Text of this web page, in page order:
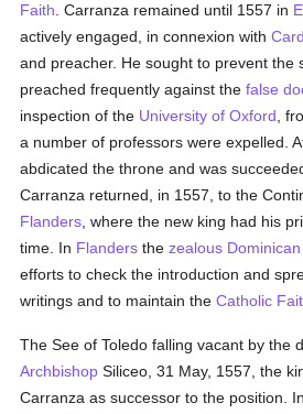
Faith . Carranza remained until 1557 in
actively engaged, in connexion with
and preacher. He sought to prevent the
preached frequently against thefalse
inspection of the University of Oxford ,
a number of professors were expelled.
abdicated the throne and was
Carranza returned, in 1557, to the
Flanders , where the new king had his
time. In Flanders thezealous Dominican
efforts to check the introduction and
writings and to maintain theCatholic
The See of Toledo falling vacant by the
Archbishop Siliceo, 31 May, 1557, the
Carranza as successor to the position.